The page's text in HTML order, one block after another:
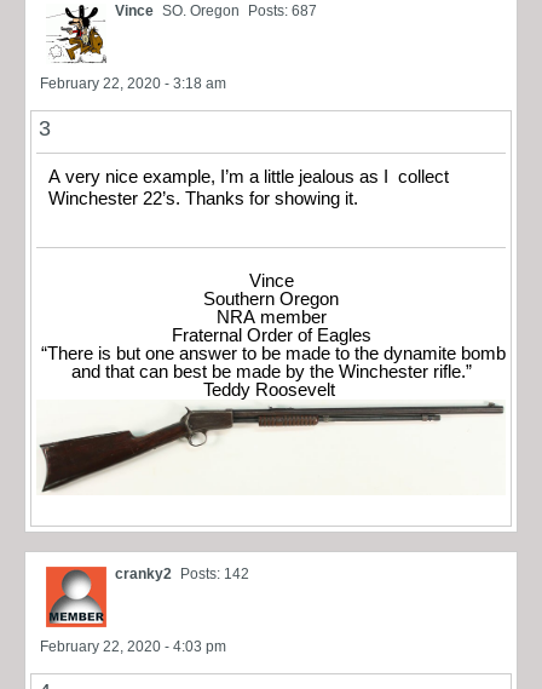
Vince SO. Oregon Posts: 687
February 22, 2020 - 3:18 am
3
A very nice example, I’m a little jealous as I collect
Winchester 22’s. Thanks for showing it.
Vince
Southern Oregon
NRA member
Fraternal Order of Eagles
“There is but one answer to be made to the dynamite bomb
and that can best be made by the Winchester rifle.”
Teddy Roosevelt
cranky2 Posts: 142
February 22, 2020 - 4:03 pm